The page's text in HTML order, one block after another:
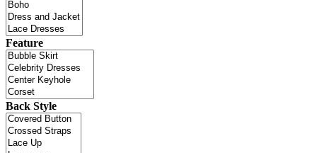
Feature
Back Style